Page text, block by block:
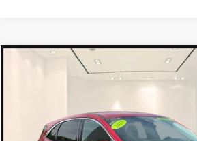
Ford EscapeActive AWD
Available 16,367 mi
$24,995
INTERNET SPECIAL
Compare Vehicle